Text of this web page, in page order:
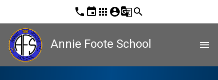
phone event apps account_circleg_translatesearch
Annie Foote School menu